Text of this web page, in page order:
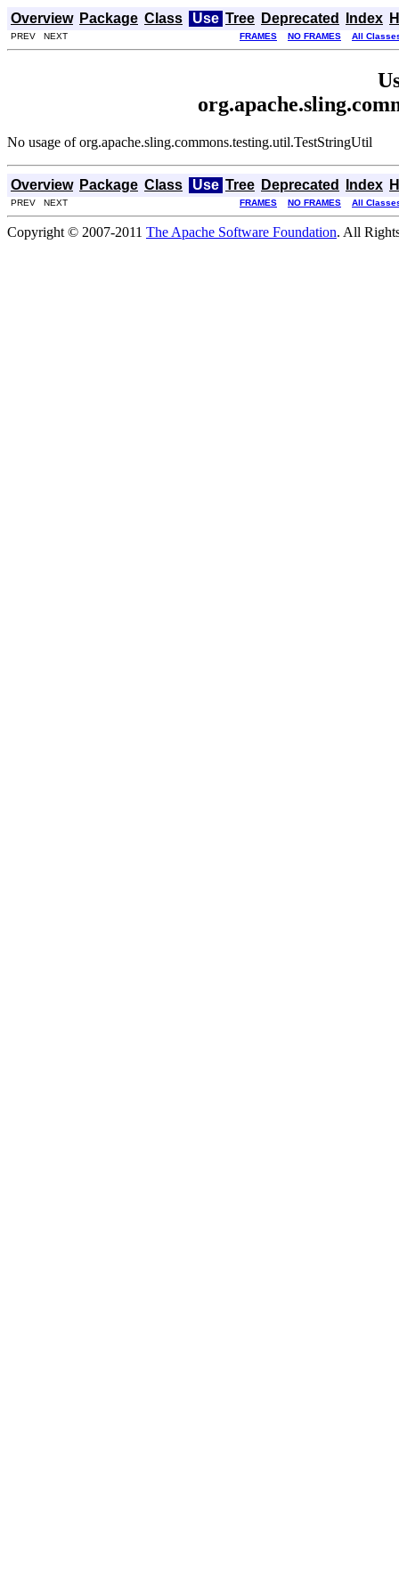
Overview Package Class Use Tree Deprecated Index
PREV NEXT FRAMES NO FRAMES All
No usage of org.apache.sling.commons.testing.util.TestStringUtil
Overview Package Class Use Tree Deprecated Index
PREV NEXT FRAMES NO FRAMES All
Copyright © 2007-2011 The Apache Software Foundation. All